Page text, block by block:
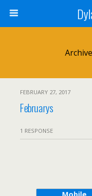
FEBRUARY 27, 2017
Februarys
1 RESPONSE